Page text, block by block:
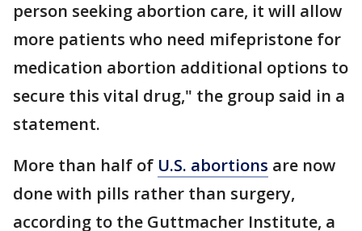
person seeking abortion care, it will allow
more patients who need mifepristone for
medication abortion additional options to
secure this vital drug," the group said in a
statement.
More than half of U.S. abortions are now
done with pills rather than surgery,
according to the Guttmacher Institute, a